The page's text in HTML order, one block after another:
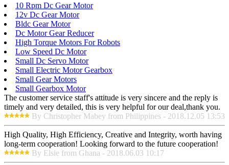
10 Rpm Dc Gear Motor
12v Dc Gear Motor
Bldc Gear Motor
Dc Motor Gear Reducer
High Torque Motors For Robots
Low Speed Dc Motor
Small Dc Servo Motor
Small Electric Motor Gearbox
Small Gear Motors
Small Gearbox Motor
The customer service staff's attitude is very sincere and the reply is
timely and very detailed, this is very helpful for our deal,thank you.
By Christopher Mabey from Philippines - 2018.12.05 13:53
High Quality, High Efficiency, Creative and Integrity, worth having
long-term cooperation! Looking forward to the future cooperation!
By Elsie from Ghana - 2018.06.03 10:17